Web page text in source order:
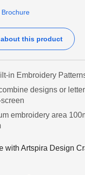
Brochure
this product
in Embroidery
designs or
embroidery area
with Artspira Design